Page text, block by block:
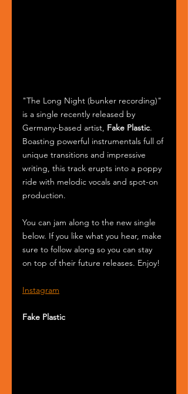
"The Long Night (bunker recording)"
is a single recently released by
Germany-based artist, Fake Plastic.
Boasting powerful instrumentals full of
unique transitions and impressive
writing, this track erupts into a poppy
ride with melodic vocals and spot-on
production.
You can jam along to the new single
below. If you like what you hear, make
sure to follow along so you can stay
on top of their future releases. Enjoy!
Instagram
Fake Plastic